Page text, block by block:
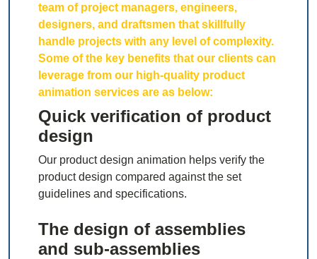
team of project managers, engineers,
designers, and draftsmen that skillfully
handle projects with any level of complexity.
Some of the key benefits that our clients can
leverage from our high-quality product
animation services are as below:
Quick verification of product
design
Our product design animation helps verify the
product design compared against the set
guidelines and specifications.
The design of assemblies
and sub-assemblies